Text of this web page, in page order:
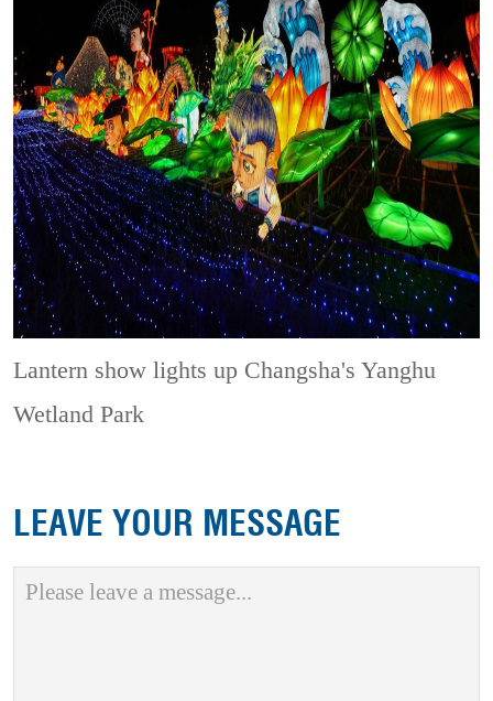
Lantern show lights up Changsha's Yanghu
Wetland Park
LEAVE YOUR MESSAGE